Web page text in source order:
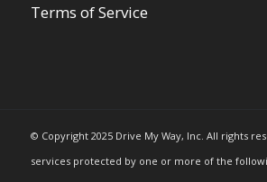
Terms of Service
© Copyright 2025 Drive My Way, Inc. All rights
services protected by one or more of the